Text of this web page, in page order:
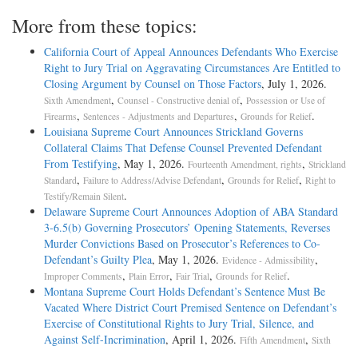
More from these topics:
California Court of Appeal Announces Defendants Who Exercise
Right to Jury Trial on Aggravating Circumstances Are Entitled to
Closing Argument by Counsel on Those Factors, July 1, 2026.
Sixth Amendment, Counsel - Constructive denial of, Possession or Use of
Firearms, Sentences - Adjustments and Departures, Grounds for Relief.
Louisiana Supreme Court Announces Strickland Governs
Collateral Claims That Defense Counsel Prevented Defendant
From Testifying, May 1, 2026. Fourteenth Amendment, rights, Strickland
Standard, Failure to Address/Advise Defendant, Grounds for Relief, Right to
Testify/Remain Silent.
Delaware Supreme Court Announces Adoption of ABA Standard
3-6.5(b) Governing Prosecutors’ Opening Statements, Reverses
Murder Convictions Based on Prosecutor’s References to Co-
Defendant’s Guilty Plea, May 1, 2026. Evidence - Admissibility,
Improper Comments, Plain Error, Fair Trial, Grounds for Relief.
Montana Supreme Court Holds Defendant’s Sentence Must Be
Vacated Where District Court Premised Sentence on Defendant’s
Exercise of Constitutional Rights to Jury Trial, Silence, and
Against Self-Incrimination, April 1, 2026. Fifth Amendment, Sixth